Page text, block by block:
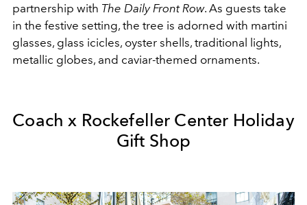
partnership with The Daily Front Row. As guests take
in the festive setting, the tree is adorned with martini
glasses, glass icicles, oyster shells, traditional lights,
metallic globes, and caviar-themed ornaments.
Coach x Rockefeller Center Holiday
Gift Shop